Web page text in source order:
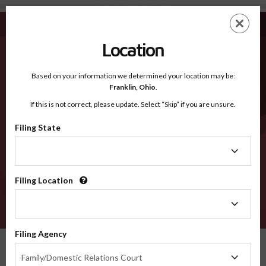
Loudon TN - Recognized Counties
EN
Recognized Counties
2600
Location
Based on your information we determined your location may be:
Franklin, Ohio.
If this is not correct, please update. Select “Skip” if you are unsure.
Filing State
Filing Location
Filing Agency
Family/Domestic Relations Court
Agency